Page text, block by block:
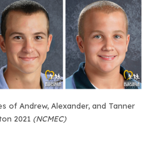
of Andrew, Alexander, and Tanner
2021 (NCMEC)